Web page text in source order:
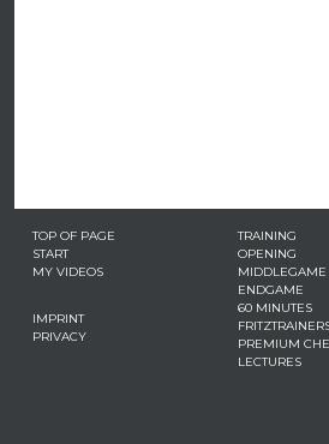
TOP OF PAGE
START
MY VIDEOS
IMPRINT
PRIVACY
TRAINING
OPENING
MIDDLEGAME
ENDGAME
60 MINUTES
PREMIUM
LECTURES